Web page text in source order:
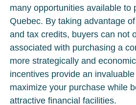
many opportunities available to
Quebec. By taking advantage
and tax credits, buyers can not
associated with purchasing a
more strategically and
incentives provide an
maximize your purchase while
attractive financial facilities.